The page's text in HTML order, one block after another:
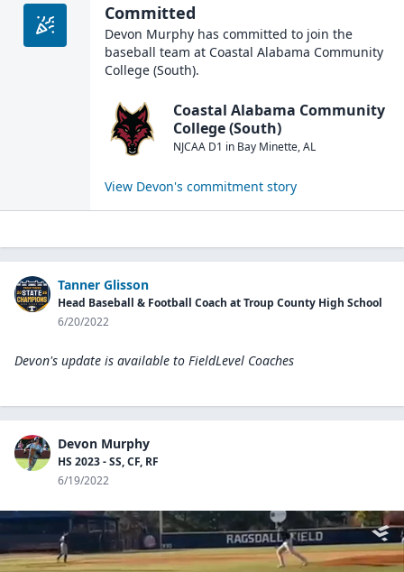
Committed
Devon Murphy has committed to join the
baseball team at Coastal Alabama Community
College (South).
Coastal Alabama Community
College (South)
NJCAA D1 in Bay Minette,AL
View Devon's commitment story
Tanner Glisson
Head Baseball & Football Coach at Troup County High School
6/20/2022
Devon's update is available to FieldLevel Coaches
Devon Murphy
HS 2023 - SS, CF, RF
6/19/2022